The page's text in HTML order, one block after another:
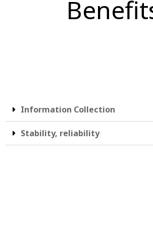
Information Collection
Stability, reliability